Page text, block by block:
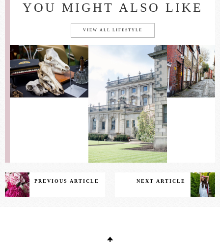
YOU MIGHT ALSO LIKE
VIEW ALL LIFESTYLE
PREVIOUS ARTICLE NEXT ARTICLE